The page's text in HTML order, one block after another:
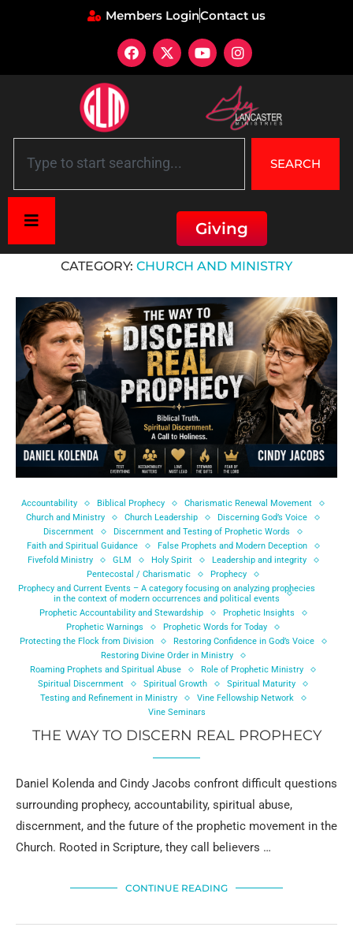
Members LoginContact us
SEARCH
Giving
CATEGORY: CHURCH AND MINISTRY
Accountability Biblical Prophecy
Charismatic Renewal Movement
Church and Ministry
Church Leadership
Discerning God’s Voice
Discernment
Discernment and Testing of Prophetic Words
Faith and Spiritual Guidance
False Prophets and Modern Deception
Fivefold Ministry
GLM Holy Spirit
Leadership and integrity
Pentecostal / Charismatic
Prophecy
Prophecy and Current Events – A category focusing on analyzing prophecies
in the context of modern occurrences and political events
Prophetic Accountability and Stewardship
Prophetic Insights
Prophetic Warnings
Prophetic Words for Today
Protecting the Flock from Division
Restoring Confidence in God’s Voice
Restoring Divine Order in Ministry
Roaming Prophets and Spiritual Abuse
Role of Prophetic Ministry
Spiritual Discernment
Spiritual Growth
Spiritual Maturity
Testing and Refinement in Ministry
Vine Fellowship Network
Vine Seminars
THE WAY TO DISCERN REAL PROPHECY
Daniel Kolenda and Cindy Jacobs confront difficult questions
surrounding prophecy, accountability, spiritual abuse,
discernment, and the future of the prophetic movement in the
Church. Rooted in Scripture, they call believers …
CONTINUE READING